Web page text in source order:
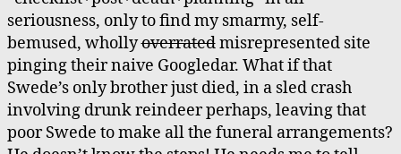
seriousness, only to find my smarmy, self-
bemused, whollyoverratedmisrepresented site
pinging their naive Googledar. What if that
Swede’s only brother just died, in a sled crash
involving drunk reindeer perhaps, leaving that
poor Swede to make all the funeral arrangements?